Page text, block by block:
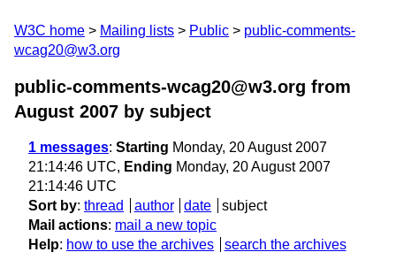
W3C home Mailing lists Public
public-comments-
wcag20@w3.org
public-comments-wcag20@w3.org from
August 2007 by subject
1 messages: Starting Monday, 20 August 2007
21:14:46 UTC, Ending Monday, 20 August 2007
21:14:46 UTC
Sort by: thread author date
subject
Mail actions: mail a new topic
Help: how to use the archives search the archives